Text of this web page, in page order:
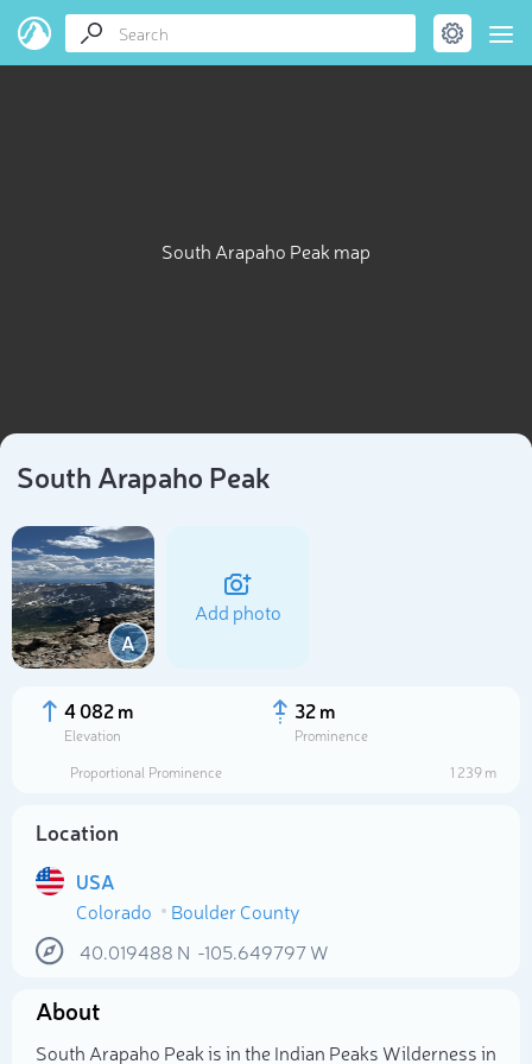
South Arapaho Peak map
South Arapaho Peak
A
Add photo
4 082 m
Elevation
32 m
Prominence
Proportional Prominence
1 239 m
Location
USA
Colorado
Boulder County
40.019488 N -105.649797W
About
South Arapaho Peak is in the Indian Peaks Wilderness in
Select photo